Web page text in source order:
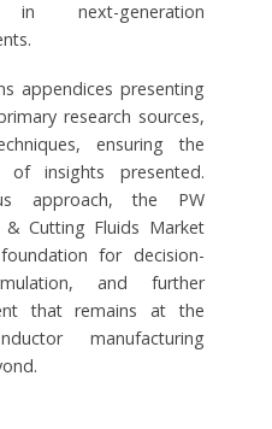
next-generation
appendices presenting
research sources,
ensuring the
of insights presented.
approach, the PW
& Cutting Fluids Market
for decision-
and further
that remains at the
manufacturing